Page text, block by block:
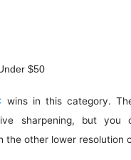
$50
wins in this category.
sharpening, but you
the other lower resolution